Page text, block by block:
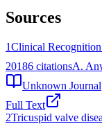
Sources
1Clinical
20186 citationsA.
Unknown Journal
Full Text
2Tricuspid valve